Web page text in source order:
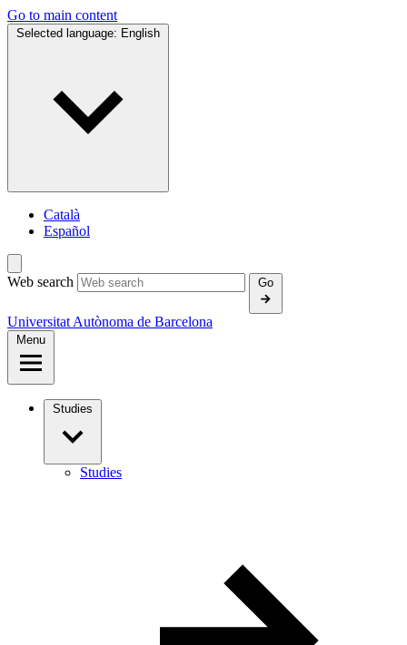
Go to main content
Selected language: English
Català
Español
Web search Go
Universitat Autònoma de Barcelona
Menu
Studies
Studies